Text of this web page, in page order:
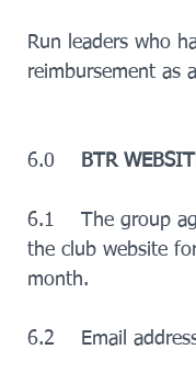
Run leaders who
reimbursement
6.0 BTR
6.1    The group
the club website
month.
6.2    Email